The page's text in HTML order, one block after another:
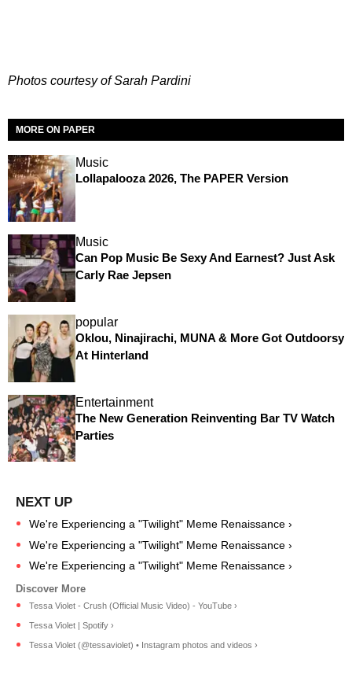
Photos courtesy of Sarah Pardini
MORE ON PAPER
Music
Lollapalooza 2026, The PAPER Version
Music
Can Pop Music Be Sexy And Earnest? Just Ask
Carly Rae Jepsen
popular
Oklou, Ninajirachi, MUNA & More Got Outdoorsy
At Hinterland
Entertainment
The New Generation Reinventing Bar TV Watch
Parties
We're Experiencing a "Twilight" Meme Renaissance ›
We're Experiencing a "Twilight" Meme Renaissance ›
We're Experiencing a "Twilight" Meme Renaissance ›
Tessa Violet - Crush (Official Music Video) - YouTube ›
Tessa Violet | Spotify ›
Tessa Violet (@tessaviolet) • Instagram photos and videos ›